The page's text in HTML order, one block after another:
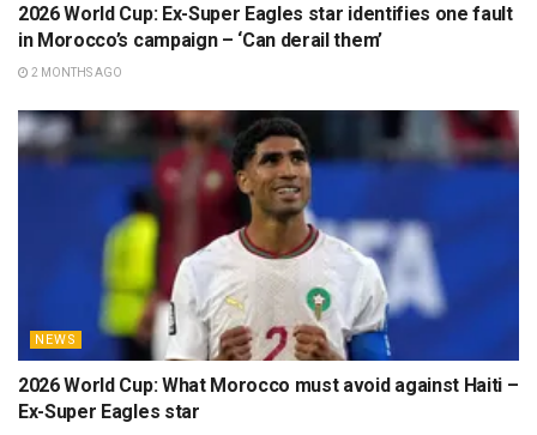
2026 World Cup: Ex-Super Eagles star identifies one fault
in Morocco’s campaign – ‘Can derail them’
2 MONTHS AGO
NEWS
2026 World Cup: What Morocco must avoid against Haiti –
Ex-Super Eagles star